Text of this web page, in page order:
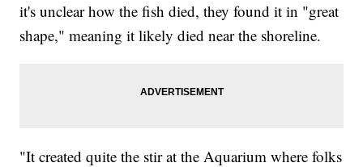
it's unclear how the fish died, they found it in "great
shape," meaning it likely died near the shoreline.
"It created quite the stir at the Aquarium where folks